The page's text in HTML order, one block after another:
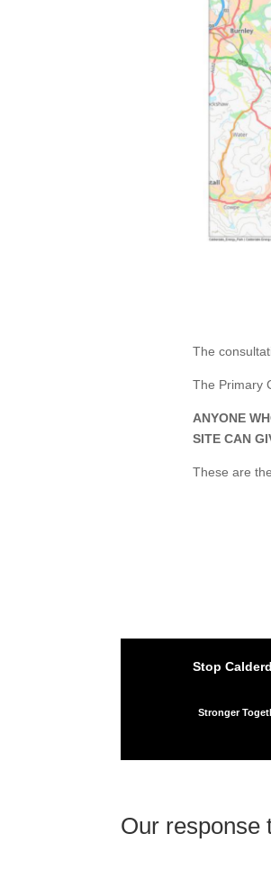
The
The Primary
ANYONE
SITE CAN
These are
Stop
Stronger
Our response